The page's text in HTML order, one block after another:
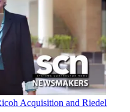
Acquisition and Riedel